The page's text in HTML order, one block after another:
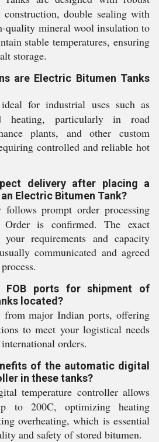
double sealing with
quality mineral wool insulation to
stable temperatures, ensuring
storage.
are Electric Bitumen Tanks
for industrial uses such as
heating, particularly in road
plants, and other custom
controlled and reliable hot
delivery after placing a
Electric Bitumen Tank?
prompt order processing
Order is confirmed. The exact
requirements and capacity
communicated and agreed
FOB ports for shipment of
located?
major Indian ports, offering
to meet your logistical needs
orders.
of the automatic digital
in these tanks?
temperature controller allows
to 200C, optimizing heating
overheating, which is essential
and safety of stored bitumen.